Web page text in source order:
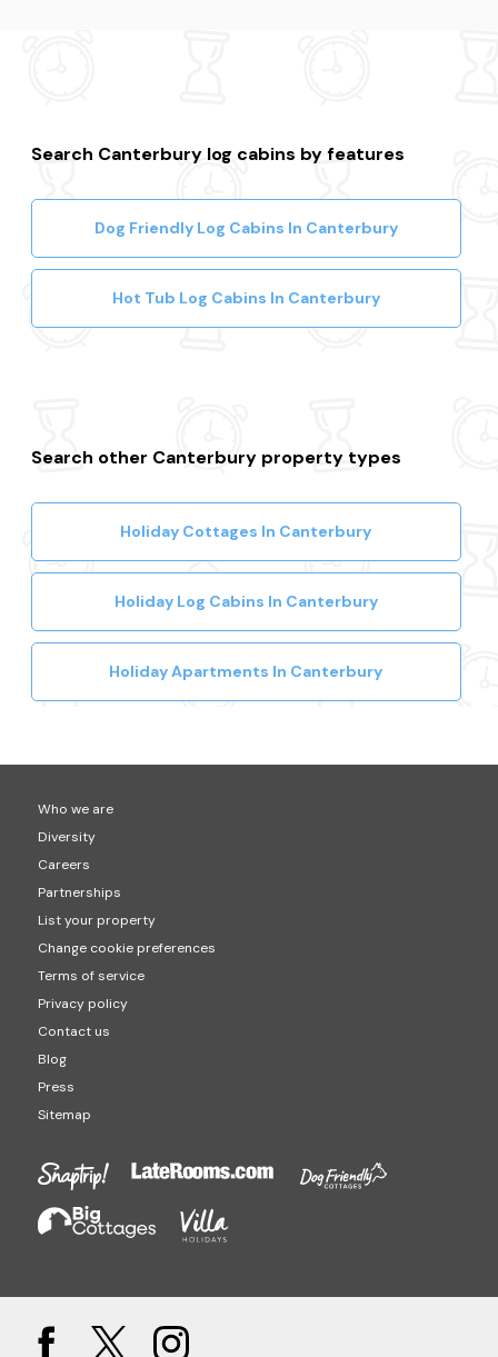
Search Canterbury log cabins by features
Dog Friendly Log Cabins In Canterbury
Hot Tub Log Cabins In Canterbury
Search other Canterbury property types
Holiday Cottages In Canterbury
Holiday Log Cabins In Canterbury
Holiday Apartments In Canterbury
Who we are
Diversity
Careers
Partnerships
List your property
Change cookie preferences
Terms of service
Privacy policy
Contact us
Blog
Press
Sitemap